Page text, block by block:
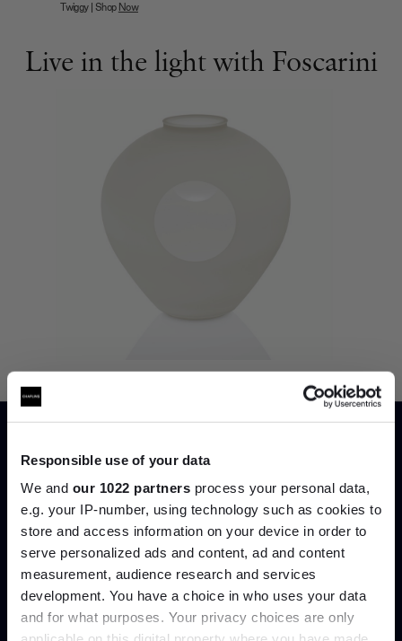
Responsible use of your data
We and our 1022 partners process your personal data,
e.g. your IP-number, using technology such as cookies to
store and access information on your device in order to
serve personalized ads and content, ad and content
measurement, audience research and services
development. You have a choice in who uses your data
and for what purposes. Your privacy choices are only
Twiggy | Shop Now
Live in the light with Foscarini
Join the A-List
Up to 15% off your first order*